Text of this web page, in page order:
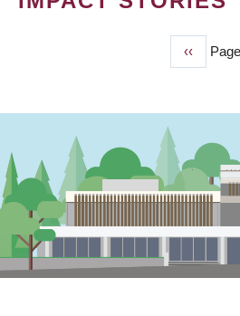
Previous
page
‹‹